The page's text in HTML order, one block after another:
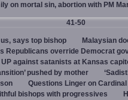
on mortal sin, abortion with PM
41-50
says top bishop
Malaysian
Republicans override Democrat
UP against satanists at Kansas
pushed by mother
Questions Linger on Cardinal
bishops with progressives